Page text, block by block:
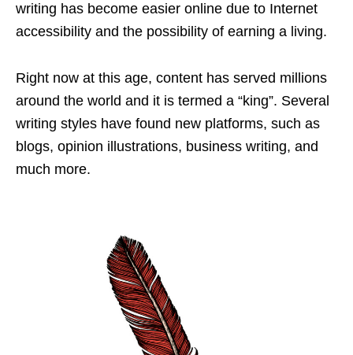
writing has become easier online due to Internet
accessibility and the possibility of earning a living.
Right now at this age, content has served millions
around the world and it is termed a “king”. Several
writing styles have found new platforms, such as
blogs, opinion illustrations, business writing, and
much more.